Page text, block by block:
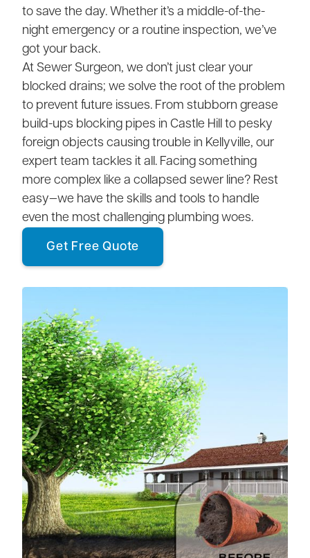
to save the day. Whether it’s a middle-of-the-
night emergency or a routine inspection, we’ve
got your back.
At Sewer Surgeon, we don’t just clear your
blocked drains; we solve the root of the problem
to prevent future issues. From stubborn grease
build-ups blocking pipes in Castle Hill to pesky
foreign objects causing trouble in Kellyville, our
expert team tackles it all. Facing something
more complex like a collapsed sewer line? Rest
easy—we have the skills and tools to handle
even the most challenging plumbing woes.
Get Free Quote